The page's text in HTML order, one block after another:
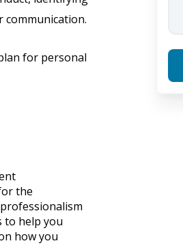
communication.
for personal
the
to help you
how you